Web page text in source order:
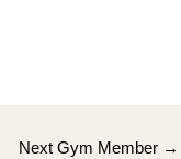
Next Gym Member →